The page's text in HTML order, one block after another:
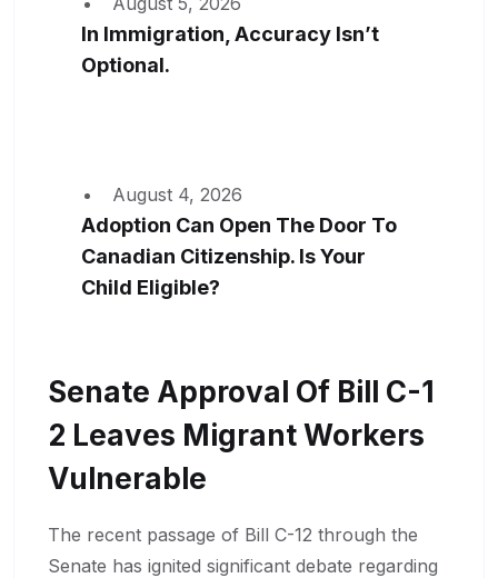
In Immigration, Accuracy Isn’t
Optional.
August 4, 2026
Adoption Can Open The Door To
Canadian Citizenship. Is Your
Child Eligible?
Senate Approval Of Bill C-1
2 Leaves Migrant Workers
Vulnerable
The recent passage of Bill C-12 through the
Senate has ignited significant debate regarding